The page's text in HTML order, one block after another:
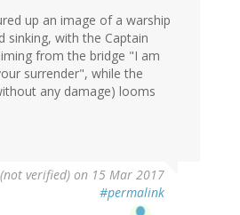
up an image of a warship
sinking, with the Captain
from the bridge "I am
surrender", while the
any damage) looms
verified) on 15 Mar 2017
#permalink